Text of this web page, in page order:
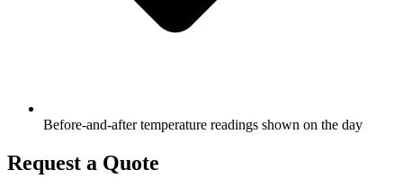
Before-and-after temperature readings shown on the day
Request a Quote